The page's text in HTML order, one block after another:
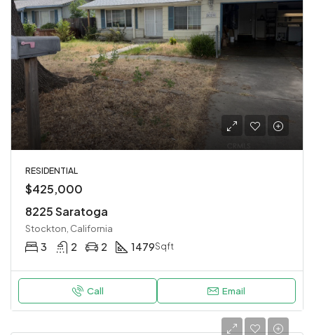
RESIDENTIAL
$425,000
8225 Saratoga
Stockton, California
3 2 2 1479Sqft
Call Email